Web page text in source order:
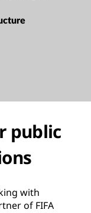
public
with
of FIFA